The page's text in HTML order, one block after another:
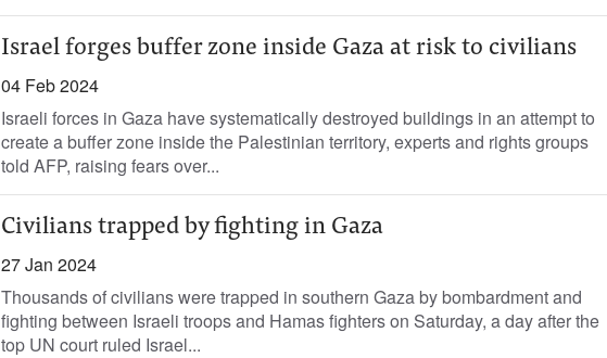
Israel forges buffer zone inside Gaza at risk to civilians
04 Feb 2024
Israeli forces in Gaza have systematically destroyed buildings in an attempt to
create a buffer zone inside the Palestinian territory, experts and rights groups
told AFP, raising fears over...
Civilians trapped by fighting in Gaza
27 Jan 2024
Thousands of civilians were trapped in southern Gaza by bombardment and
fighting between Israeli troops and Hamas fighters on Saturday, a day after the
top UN court ruled Israel...